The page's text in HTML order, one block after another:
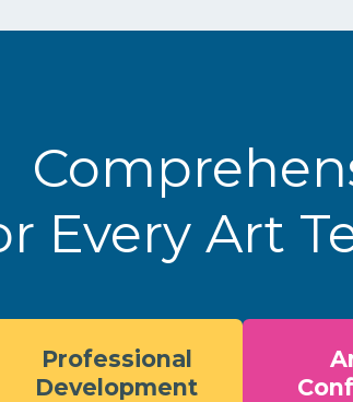
Every Art
Professional
Development